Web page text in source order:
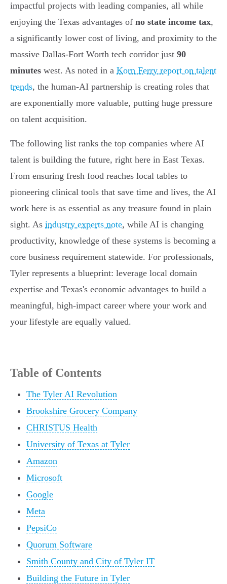
impactful projects with leading companies, all while
enjoying the Texas advantages of no state income tax,
a significantly lower cost of living, and proximity to the
massive Dallas-Fort Worth tech corridor just 90
minutes west. As noted in a Korn Ferry report on talent
trends, the human-AI partnership is creating roles that
are exponentially more valuable, putting huge pressure
on talent acquisition.
The following list ranks the top companies where AI
talent is building the future, right here in East Texas.
From ensuring fresh food reaches local tables to
pioneering clinical tools that save time and lives, the AI
work here is as essential as any treasure found in plain
sight. As industry experts note, while AI is changing
productivity, knowledge of these systems is becoming a
core business requirement statewide. For professionals,
Tyler represents a blueprint: leverage local domain
expertise and Texas's economic advantages to build a
meaningful, high-impact career where your work and
your lifestyle are equally valued.
Table of Contents
The Tyler AI Revolution
Brookshire Grocery Company
CHRISTUS Health
University of Texas at Tyler
Amazon
Microsoft
Google
Meta
PepsiCo
Quorum Software
Smith County and City of Tyler IT
Building the Future in Tyler